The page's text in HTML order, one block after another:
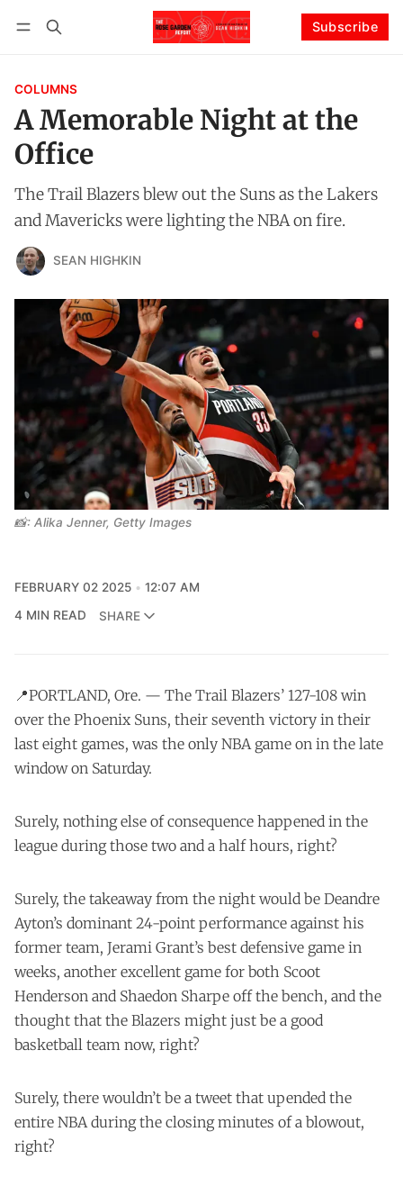
Subscribe
COLUMNS
A Memorable Night at the
Office
The Trail Blazers blew out the Suns as the Lakers
and Mavericks were lighting the NBA on fire.
SEAN HIGHKIN
📸: Alika Jenner, Getty Images
FEBRUARY 02 2025
12:07 AM
4 MIN READ
SHARE
📍PORTLAND, Ore. — The Trail Blazers’ 127-108 win
over the Phoenix Suns, their seventh victory in their
last eight games, was the only NBA game on in the late
window on Saturday.
Surely, nothing else of consequence happened in the
league during those two and a half hours, right?
Surely, the takeaway from the night would be Deandre
Ayton’s dominant 24-point performance against his
former team, Jerami Grant’s best defensive game in
weeks, another excellent game for both Scoot
Henderson and Shaedon Sharpe off the bench, and the
thought that the Blazers might just be a good
basketball team now, right?
Surely, there wouldn’t be a tweet that upended the
entire NBA during the closing minutes of a blowout,
right?